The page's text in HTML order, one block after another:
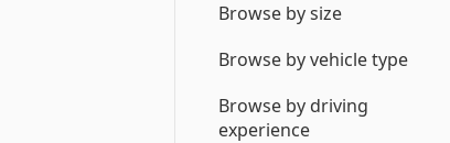
Browse by size
Browse by vehicle type
Browse by driving
experience